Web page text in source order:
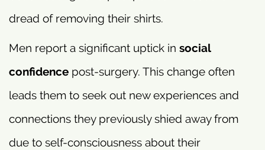
dread of removing their shirts.
Men report a significant uptick in social
confidence post-surgery. This change often
leads them to seek out new experiences and
connections they previously shied away from
due to self-consciousness about their